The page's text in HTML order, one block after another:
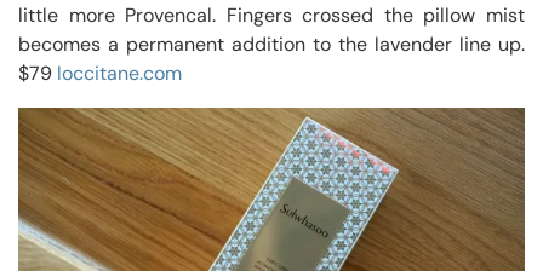
little more Provencal. Fingers crossed the pillow mist
becomes a permanent addition to the lavender line up.
$79 loccitane.com